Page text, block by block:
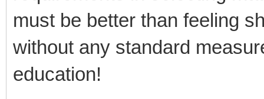
must be better than feeling
without any standard
education!